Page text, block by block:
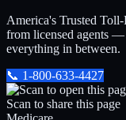
America's Trusted
from licensed agents —
everything in between.
📞 1-800-633-4427
Scan to share this page